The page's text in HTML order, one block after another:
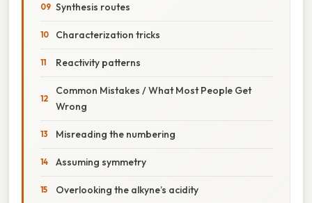
Synthesis routes
Characterization tricks
Reactivity patterns
Common Mistakes / What Most People Get
Wrong
Misreading the numbering
Assuming symmetry
Overlooking the alkyne’s acidity